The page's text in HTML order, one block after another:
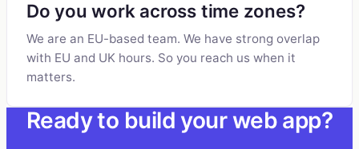
Do you work across time zones?
We are an EU-based team. We have strong overlap
with EU and UK hours. So you reach us when it
matters.
Ready to build your web app?